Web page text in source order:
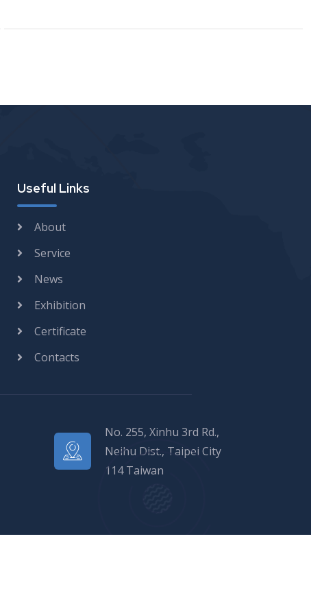
Useful Links
About
Service
News
Exhibition
Certificate
Contacts
No. 255, Xinhu 3rd Rd.,
Neihu Dist., Taipei City
114 Taiwan